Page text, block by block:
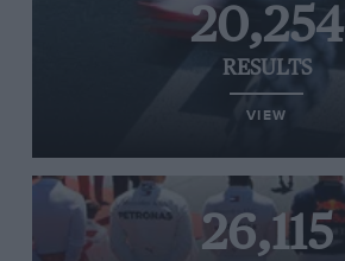
20,254
RESULTS
VIEW
26,115